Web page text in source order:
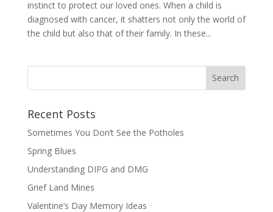
instinct to protect our loved ones. When a child is
diagnosed with cancer, it shatters not only the world of
the child but also that of their family. In these...
Recent Posts
Sometimes You Don’t See the Potholes
Spring Blues
Understanding DIPG and DMG
Grief Land Mines
Valentine’s Day Memory Ideas